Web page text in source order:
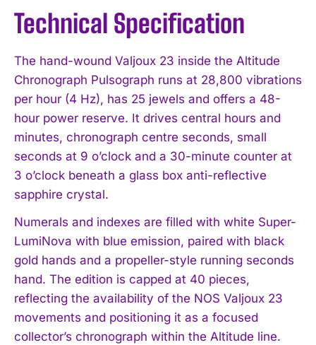
Technical Specification
The hand-wound Valjoux 23 inside the Altitude
Chronograph Pulsograph runs at 28,800 vibrations
per hour (4 Hz), has 25 jewels and offers a 48-
hour power reserve. It drives central hours and
minutes, chronograph centre seconds, small
seconds at 9 o’clock and a 30-minute counter at
3 o’clock beneath a glass box anti-reflective
sapphire crystal.
Numerals and indexes are filled with white Super-
LumiNova with blue emission, paired with black
gold hands and a propeller-style running seconds
hand. The edition is capped at 40 pieces,
reflecting the availability of the NOS Valjoux 23
movements and positioning it as a focused
collector’s chronograph within the Altitude line.